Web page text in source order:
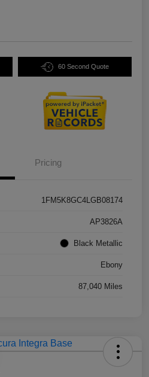
60 Second Quote
Pricing
1FM5K8GC4LGB08174
AP3826A
Black Metallic
Ebony
87,040 Miles